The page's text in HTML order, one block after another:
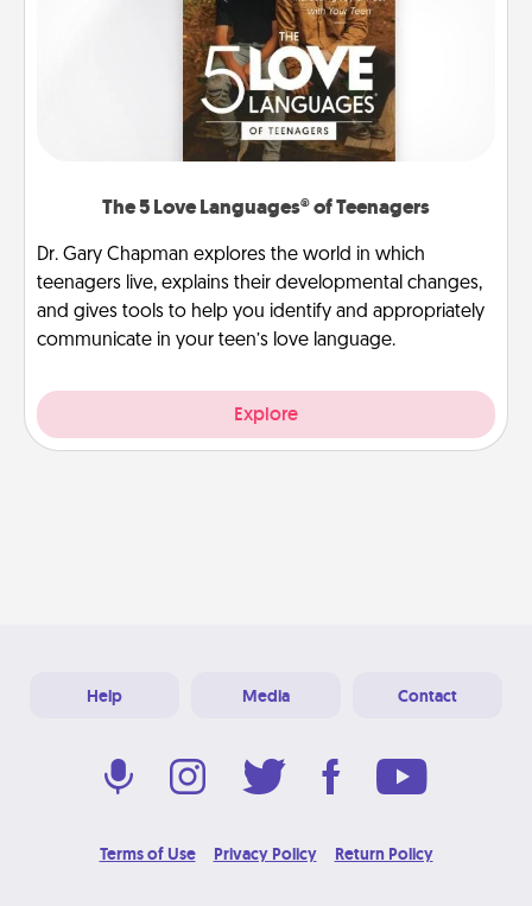
The 5 Love Languages® of Teenagers
Dr. Gary Chapman explores the world in which
teenagers live, explains their developmental changes,
and gives tools to help you identify and appropriately
communicate in your teen’s love language.
Explore
Help Media Contact
Terms of Use Privacy Policy Return Policy